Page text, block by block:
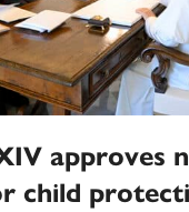
approves
child